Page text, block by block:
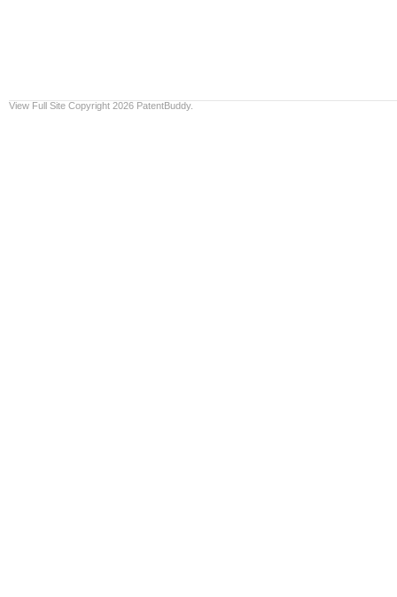
View Full Site Copyright 2026 PatentBuddy.